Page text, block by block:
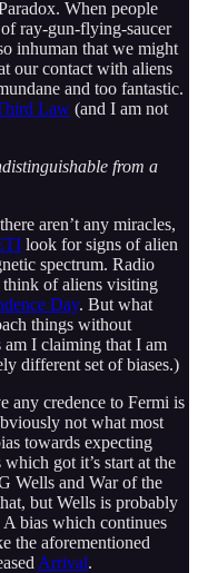
When people
ray-gun-flying-saucer
inhuman that we might
our contact with aliens
and too fantastic.
Law (and I am not
from a
aren’t any miracles,
look for signs of alien
spectrum. Radio
of aliens visiting
Day. But what
things without
am I claiming that I am
different set of biases.)
any credence to Fermi is
not what most
towards expecting
got it’s start at the
Wells and War of the
but Wells is probably
bias which continues
the aforementioned
Arrival.